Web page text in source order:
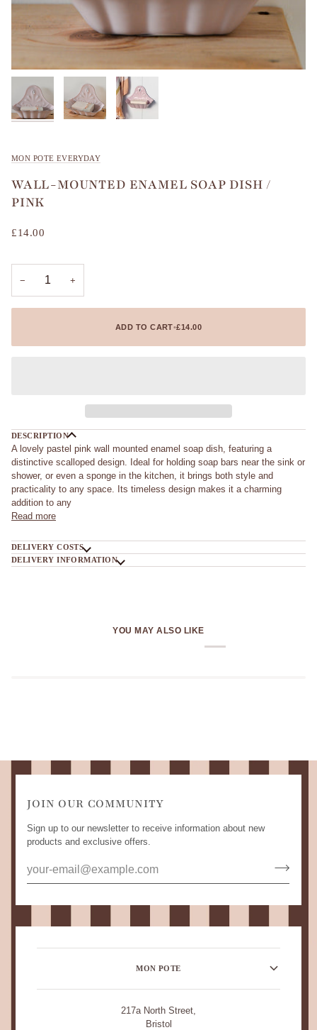
MON POTE EVERYDAY
WALL-MOUNTED ENAMEL SOAP DISH /
PINK
£14.00
− +
ADD TO CART•£14.00
DESCRIPTION
A lovely pastel pink wall mounted enamel soap dish, featuring a
distinctive scalloped design. Ideal for holding soap bars near the sink or
shower, or even a sponge in the kitchen, it brings both style and
practicality to any space. Its timeless design makes it a charming
addition to any
Read more
DELIVERY COSTS
DELIVERY INFORMATION
YOU MAY ALSO LIKE
JOIN OUR COMMUNITY
Sign up to our newsletter to receive information about new
products and exclusive offers.
MON POTE
217a North Street,
Bristol